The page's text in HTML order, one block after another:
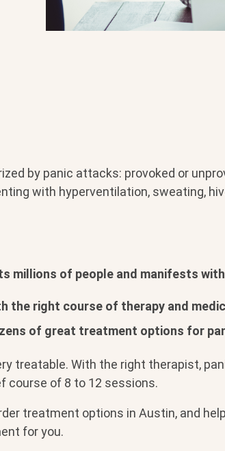
by panic attacks: provoked or
with hyperventilation, sweating,
millions of people and manifests
the right course of therapy and
of great treatment options for
treatable. With the right therapist,
course of 8 to 12 sessions.
treatment options in Austin, and
for you.